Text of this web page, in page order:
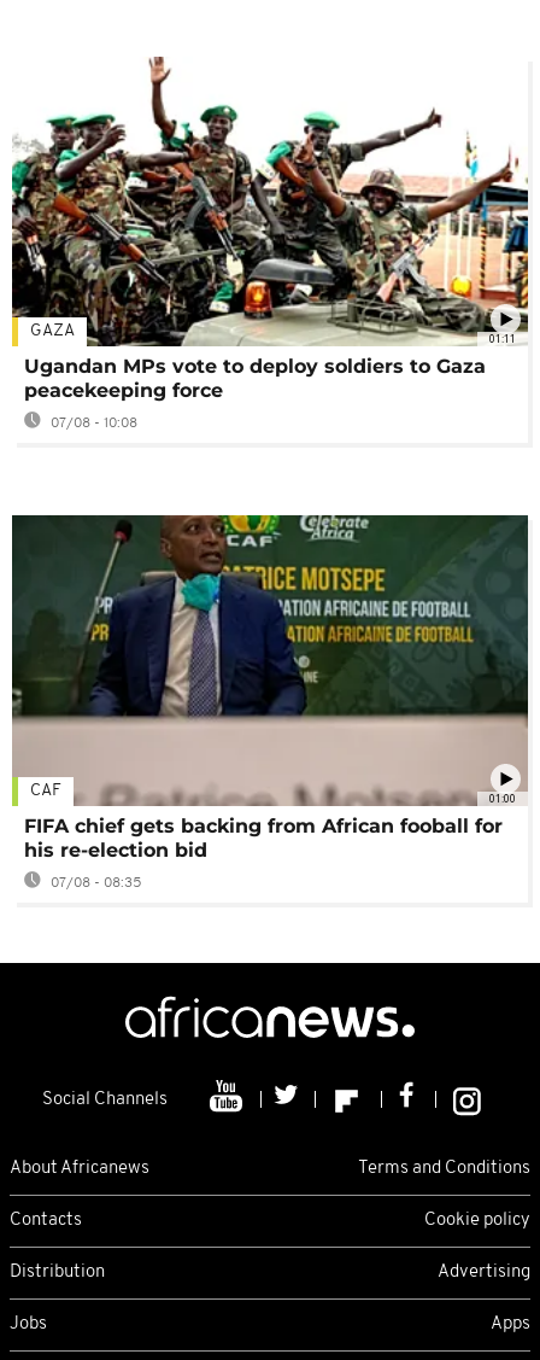
01:11
GAZA
Ugandan MPs vote to deploy soldiers to Gaza
peacekeeping force
07/08 - 10:08
01:00
CAF
FIFA chief gets backing from African fooball for
his re-election bid
07/08 - 08:35
Social Channels
About Africanews Terms and Conditions
Contacts Cookie policy
Distribution Advertising
Jobs Apps